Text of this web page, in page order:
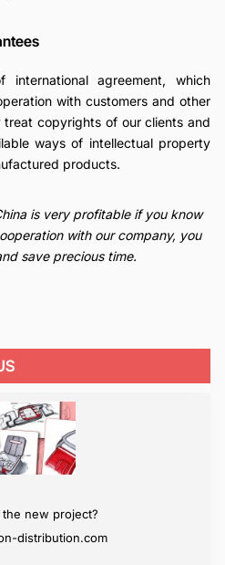
agreement, which
with customers and other
treat copyrights of our clients and
ways of intellectual property
products.
is very profitable if you know
with our company, you
save precious time.
the new project?
distribution.com
your expectations
distribution.com